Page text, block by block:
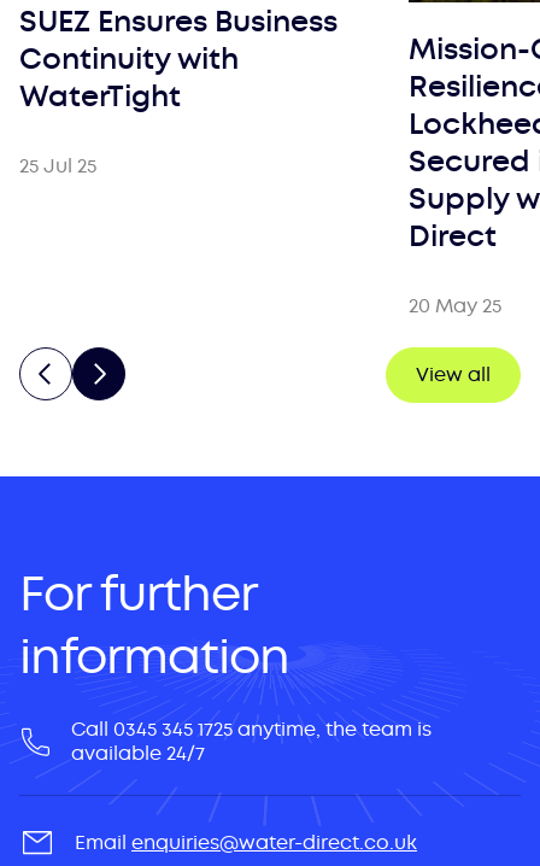
SUEZ Ensures Business
Continuity with
WaterTight
25 Jul 25
Supply
Direct
20 May 25
View all
For further
information
Call 0345 345 1725 anytime, the team is
available 24/7
Email enquiries@water-direct.co.uk